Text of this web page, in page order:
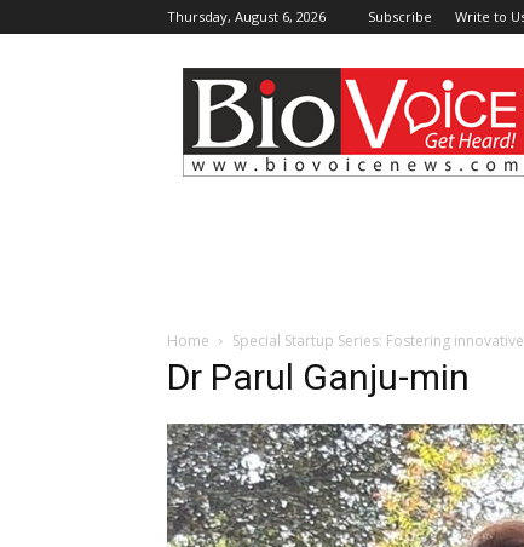
Thursday, August 6, 2026 Subscribe Write to
BioVoiceNews
Home Special Startup Series: Fostering
Dr Parul Ganju-min